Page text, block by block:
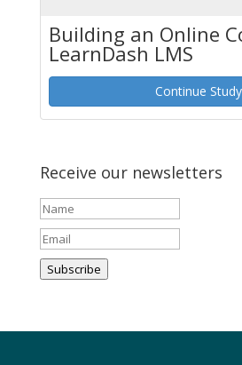
Building an Online
LearnDash LMS
Continue Study
Receive our newsletters
Subscribe